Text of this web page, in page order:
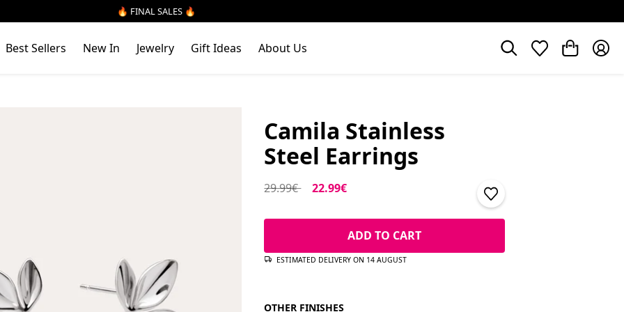
🔥 FINAL SALES 🔥
Best Sellers New In Jewelry Gift Ideas About Us
Camila Stainless
Steel Earrings
Regular price
29.99€ Sale price
22.99€
ADD TO CART
ESTIMATED DELIVERY ON 14 AUGUST
OTHER FINISHES